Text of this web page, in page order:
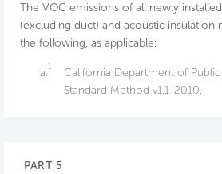
The VOC emissions of all newly
(excluding duct) and acoustic insulation
the following, as applicable:
a.1
California Department of Public
Standard Method v1.1-2010.
PART 5